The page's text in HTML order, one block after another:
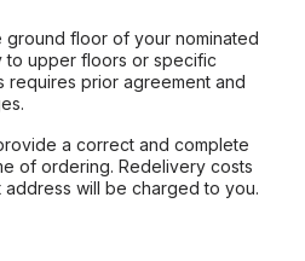
ground floor of your nominated
to upper floors or specific
requires prior agreement and
a correct and complete
of ordering. Redelivery costs
will be charged to you.